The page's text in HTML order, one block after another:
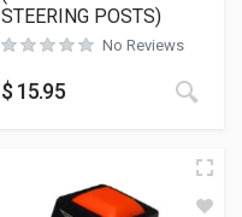
STEERING POSTS)
No Reviews
$ 15.95